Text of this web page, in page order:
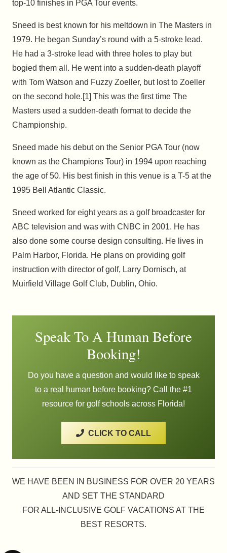
top-10 finishes in PGA Tour events.
Sneed is best known for his meltdown in The Masters in
1979. He began Sunday’s round with a 5-stroke lead.
He had a 3-stroke lead with three holes to play but
bogied them all. He went into a sudden-death playoff
with Tom Watson and Fuzzy Zoeller, but lost to Zoeller
on the second hole.[1] This was the first time The
Masters used a sudden-death format to decide the
Championship.
Sneed made his debut on the Senior PGA Tour (now
known as the Champions Tour) in 1994 upon reaching
the age of 50. His best finish in this venue is a T-5 at the
1995 Bell Atlantic Classic.
Sneed worked for eight years as a golf broadcaster for
ABC television and was with CNBC in 2001. He has
also done some course design consulting. He lives in
Palm Harbor, Florida. He plans on providing golf
instruction with director of golf, Larry Dornisch, at
Muirfield Village Golf Club, Dublin, Ohio.
Speak To A Human Before
Booking!
Do you have a question and would like to speak
to a real human before booking? Call the #1
resource for golf schools across Florida!
CLICK TO CALL
WE HAVE BEEN IN BUSINESS FOR OVER 20 YEARS
AND SET THE STANDARD
FOR ALL-INCLUSIVE GOLF VACATIONS AT THE
BEST RESORTS.